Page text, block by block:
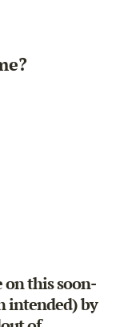
on this soon-
intended) by